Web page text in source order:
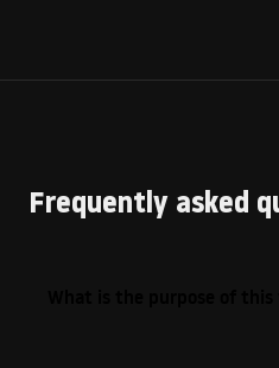
Frequently asked